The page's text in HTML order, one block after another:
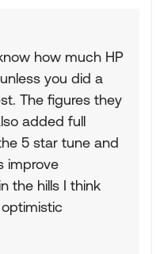
how much HP
you did a
The figures they
added full
5 star tune and
improve
the hills I think